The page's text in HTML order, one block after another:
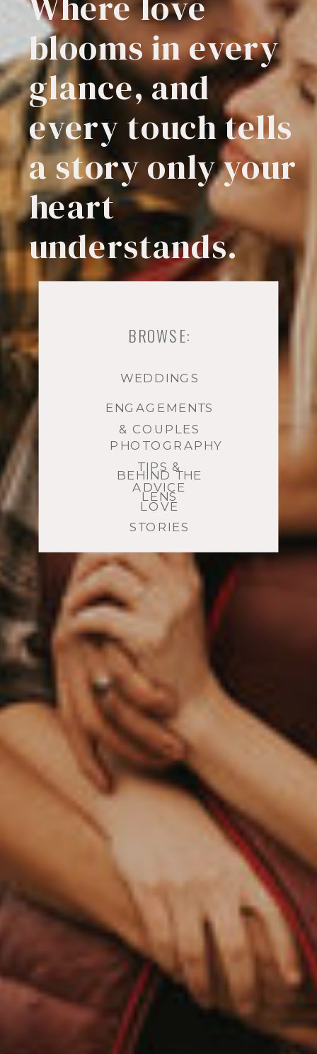
LOVE
STORIES
BEHIND THE
LENS
PHOTOGRAPHY
TIPS &
ADVICE
ENGAGEMENTS
& COUPLES
WEDDINGS
BROWSE:
blooms in every
glance, and
every touch tells
a story only your
heart
understands.